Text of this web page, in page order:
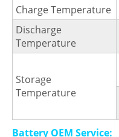
Charge Temperature
Discharge
Temperature
Storage
Temperature
Battery OEM Service: